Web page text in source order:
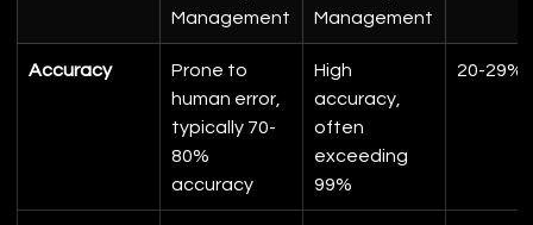
Management
Management
Accuracy
Prone to
human error,
typically 70-
80%
accuracy
High
accuracy,
often
exceeding
99%
20-29%